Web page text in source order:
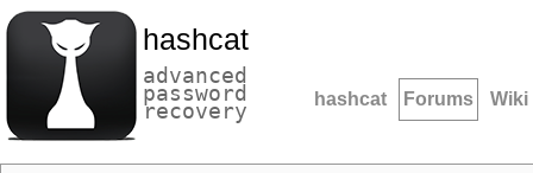
hashcat
advanced
password
recovery hashcat Forums Wiki